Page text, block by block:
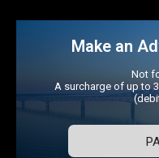
Make an
Not
A surcharge of up to